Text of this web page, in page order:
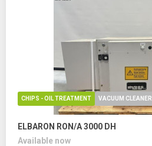
CHIPS - OIL TREATMENT VACUUM CLEANER
ELBARON RON/A 3000 DH
Available now